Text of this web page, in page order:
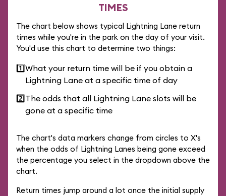
TIMES
The chart below shows typical Lightning Lane return
times while you're in the park on the day of your visit.
You'd use this chart to determine two things:
1️⃣What your return time will be if you obtain a
Lightning Lane at a specific time of day
2️⃣The odds that all Lightning Lane slots will be
gone at a specific time
The chart's data markers change from circles to X's
when the odds of Lightning Lanes being gone exceed
the percentage you select in the dropdown above the
chart.
Return times jump around a lot once the initial supply